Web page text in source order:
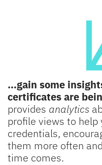
…gain some
certificates are
provides analytics
profile views to
credentials,
them more often
time comes.